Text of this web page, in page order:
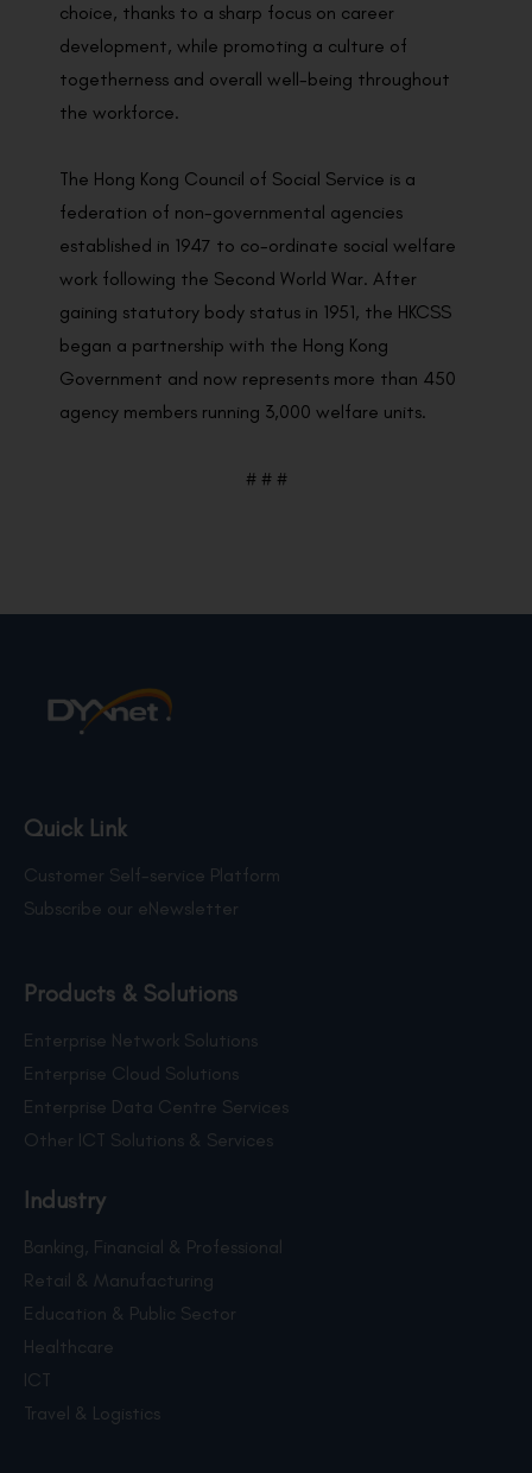
choice, thanks to a sharp focus on career
development, while promoting a culture of
togetherness and overall well-being throughout
the workforce.
The Hong Kong Council of Social Service is a
federation of non-governmental agencies
established in 1947 to co-ordinate social welfare
work following the Second World War. After
gaining statutory body status in 1951, the HKCSS
began a partnership with the Hong Kong
Government and now represents more than 450
agency members running 3,000 welfare units.
# # #
Quick Link
Customer Self-service Platform
Subscribe our eNewsletter
Products & Solutions
Enterprise Network Solutions
Enterprise Cloud Solutions
Enterprise Data Centre Services
Other ICT Solutions & Services
Industry
Banking, Financial & Professional
Retail & Manufacturing
Education & Public Sector
Healthcare
ICT
Travel & Logistics